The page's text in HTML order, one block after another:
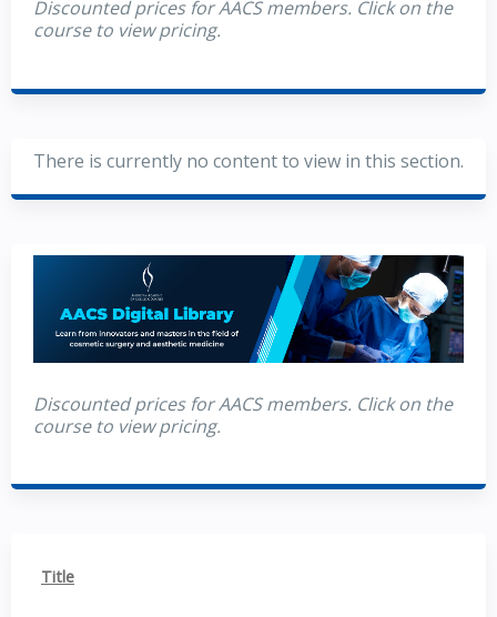
Discounted prices for AACS members. Click on the
course to view pricing.
There is currently no content to view in this section.
Discounted prices for AACS members. Click on the
course to view pricing.
Title